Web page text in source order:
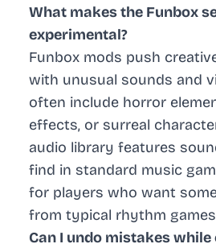
What makes the Funbox
experimental?
Funbox mods push
with unusual sounds and
often include horror
effects, or surreal
audio library features
find in standard music
for players who want
from typical rhythm
Can I undo mistakes while